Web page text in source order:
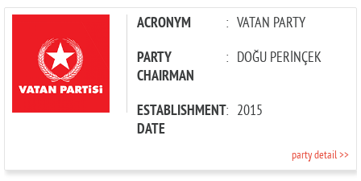
PARTIES ACRONYM : VATAN PARTY
PARTY
CHAIRMAN
: DOĞU PERİNÇEK
ESTABLISHMENT
DATE
: 2015
party detail >>